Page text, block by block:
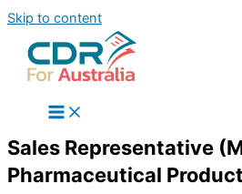
Skip to content
Sales Representative
Pharmaceutical